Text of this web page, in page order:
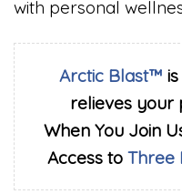
with personal
Arctic Blast™
relieves your
When You Join
Access to Three